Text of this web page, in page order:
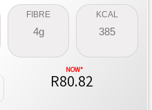
FIBRE
4g
KCAL
385
R80.82